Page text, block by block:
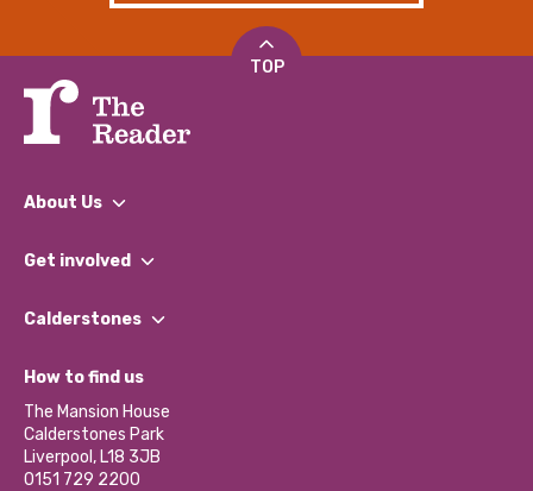
TOP
About Us
What We Do
Our Impact Report 2024/2025
Our Social Media Moderation Policy
Get involved
Find a Group
Become a Volunteer
Partner With Us
Donations and Fundraising
Contact Us / Media Enquiries
Calderstones
What’s Happening
Calderstones Membership
Hire a Space
How to find us
The Mansion House
Calderstones Park
Liverpool, L18 3JB
0151 729 2200